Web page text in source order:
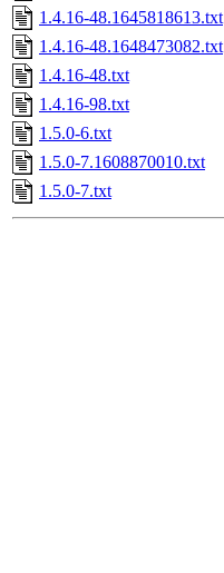
1.4.16-48.1645818613.txt
1.4.16-48.1648473082.txt
1.4.16-48.txt
1.4.16-98.txt
1.5.0-6.txt
1.5.0-7.1608870010.txt
1.5.0-7.txt